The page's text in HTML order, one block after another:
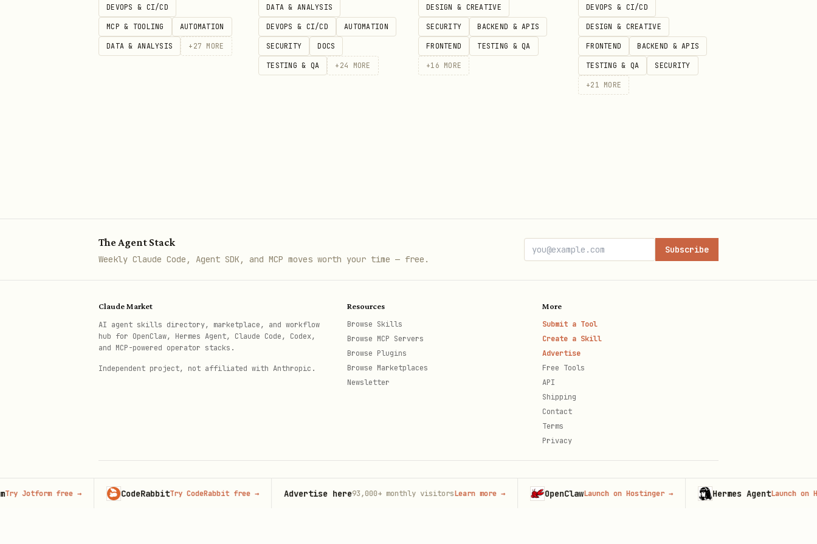
Go Live Checklist— Review before launching.
DEVOPS & CI/CD
MCP & TOOLING AUTOMATION
DATA & ANALYSIS + 27 MORE
DATA & ANALYSIS
DEVOPS & CI/CD AUTOMATION
SECURITY DOCS
TESTING & QA + 24 MORE
DESIGN & CREATIVE
SECURITY BACKEND & APIS
FRONTEND TESTING & QA
+16 MORE
DEVOPS & CI/CD
DESIGN & CREATIVE
FRONTEND BACKEND & APIS
TESTING & QA SECURITY
+21 MORE
The Agent Stack
Weekly Claude Code, Agent SDK, and MCP moves worth your time — free.
Subscribe
Claude Market
AI agent skills directory, marketplace, and workflow
hub for OpenClaw, Hermes Agent, Claude Code, Codex,
and MCP-powered operator stacks.
Independent project, not affiliated with Anthropic.
Resources
Browse Skills
Browse MCP Servers
Browse Plugins
Browse Marketplaces
Newsletter
More
Submit a Tool
Create a Skill
Advertise
Free Tools
API
Shipping
Contact
Terms
Privacy
© 2026 Claude Market · Not affiliated with
free→ CodeRabbitTry CodeRabbit free→ Advertise here93,000+monthly visitorsLearn more→ OpenClawLaunch on Hostinger→ Hermes Agent Launch on